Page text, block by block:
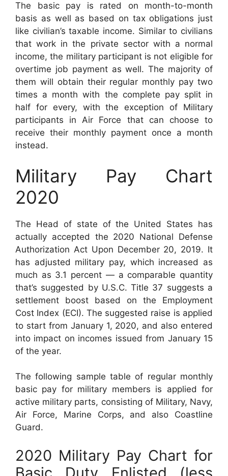
The basic pay is rated on month-to-month
basis as well as based on tax obligations just
like civilian’s taxable income. Similar to civilians
that work in the private sector with a normal
income, the military participant is not eligible for
overtime job payment as well. The majority of
them will obtain their regular monthly pay two
times a month with the complete pay split in
half for every, with the exception of Military
participants in Air Force that can choose to
receive their monthly payment once a month
instead.
Military Pay Chart
2020
The Head of state of the United States has
actually accepted the 2020 National Defense
Authorization Act Upon December 20, 2019. It
has adjusted military pay, which increased as
much as 3.1 percent — a comparable quantity
that’s suggested by U.S.C. Title 37 suggests a
settlement boost based on the Employment
Cost Index (ECI). The suggested raise is applied
to start from January 1, 2020, and also entered
into impact on incomes issued from January 15
of the year.
The following sample table of regular monthly
basic pay for military members is applied for
active military parts, consisting of Military, Navy,
Air Force, Marine Corps, and also Coastline
Guard.
2020 Military Pay Chart for